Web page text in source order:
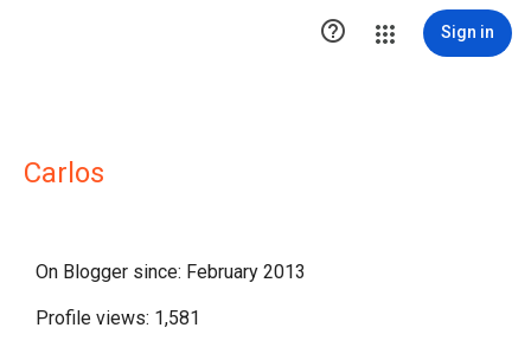
 Sign in
Carlos
On Blogger since: February 2013
Profile views: 1,581